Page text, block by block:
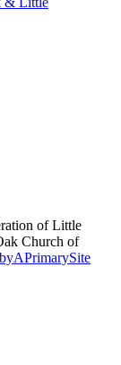
of Little
Church of
APrimarySite